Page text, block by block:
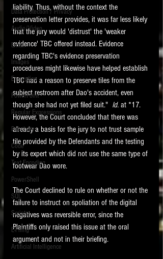
Data Protection / Privacy
Audio/Video
Email
Images
Encryption
PowerPoint
Regular Expressions
Relativity
Code
Text Encoding
PowerShell
SQL
Scripts
E-Filing
Artificial Intelligence
liability. Thus, without the context the
preservation letter provides, it was far less likely
that the jury would 'distrust' the 'weaker
evidence' TBC offered instead. Evidence
regarding TBC's evidence preservation
procedures might likewise have helped establish
TBC had a reason to preserve tiles from the
subject restroom after Dao's accident, even
though she had not yet filed suit." Id. at *17.
However, the Court concluded that there was
already a basis for the jury to not trust sample
tile provided by the Defendants and the testing
by its expert which did not use the same type of
footwear Dao wore.
The Court declined to rule on whether or not the
failure to instruct on spoliation of the digital
negatives was reversible error, since the
Plaintiffs only raised this issue at the oral
argument and not in their briefing.